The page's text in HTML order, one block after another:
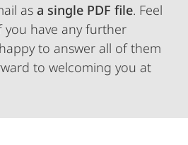
as a single PDF file. Feel
have any further
to answer all of them
to welcoming you at